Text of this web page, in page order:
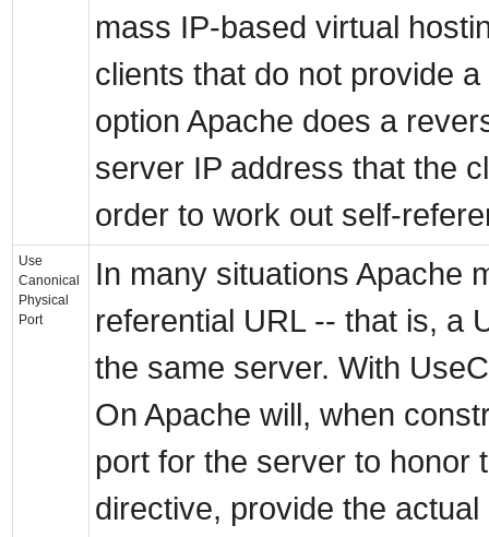
mass IP-based virtual
clients that do not provide
option Apache does a
server IP address that the
order to work out self-
Use
Canonical
Physical
Port
In many situations Apache
referential URL -- that is, a
the same server. With
On Apache will, when
port for the server to honor
directive, provide the